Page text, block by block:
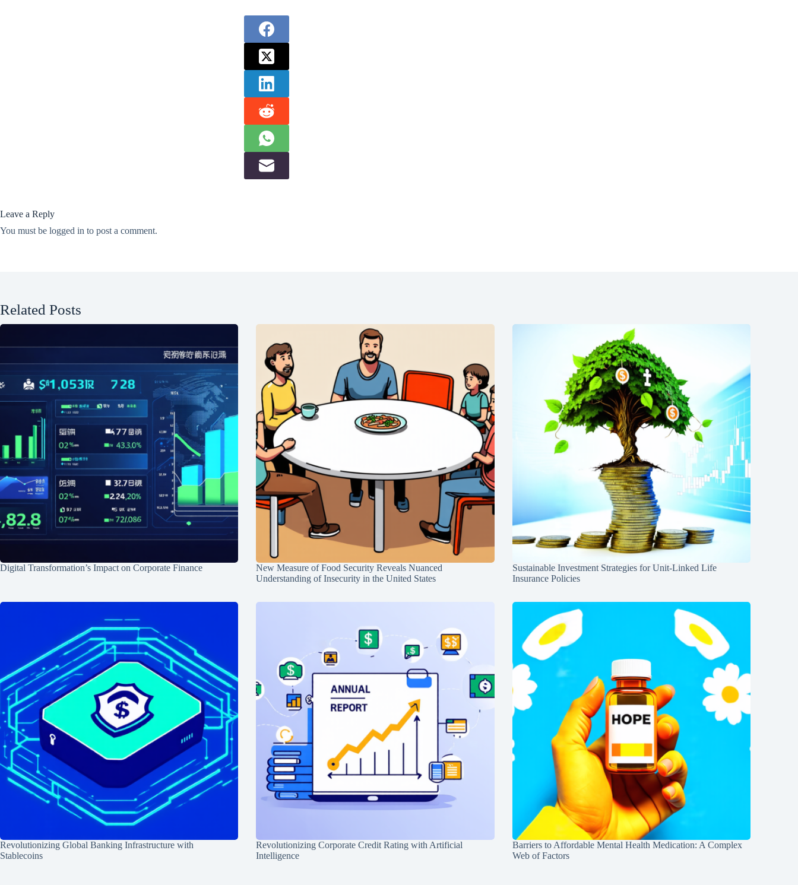
Leave a Reply
You must be logged in to post a comment.
Related Posts
Digital Transformation’s Impact on Corporate Finance
New Measure of Food Security Reveals Nuanced
Understanding of Insecurity in the United States
Sustainable Investment Strategies for Unit-Linked Life
Insurance Policies
Revolutionizing Global Banking Infrastructure with
Stablecoins
Revolutionizing Corporate Credit Rating with Artificial
Intelligence
Barriers to Affordable Mental Health Medication: A Complex
Web of Factors